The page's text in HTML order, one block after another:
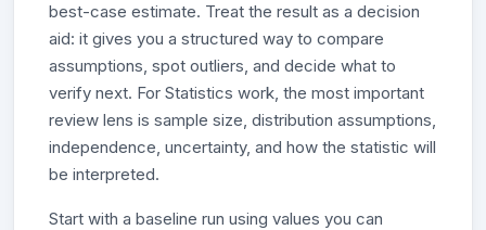
best-case estimate. Treat the result as a decision
aid: it gives you a structured way to compare
assumptions, spot outliers, and decide what to
verify next. For Statistics work, the most important
review lens is sample size, distribution assumptions,
independence, uncertainty, and how the statistic will
be interpreted.
Start with a baseline run using values you can